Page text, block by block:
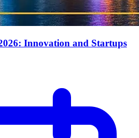
Innovation and Startups